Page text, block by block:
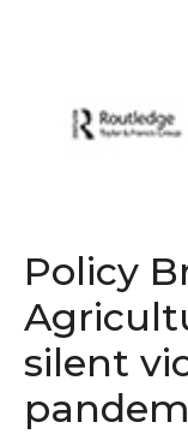
Policy
silent